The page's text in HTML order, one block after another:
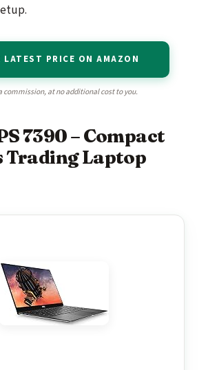
LATEST PRICE ON AMAZON
commission, at no additional cost to you.
7390 – Compact
Trading Laptop